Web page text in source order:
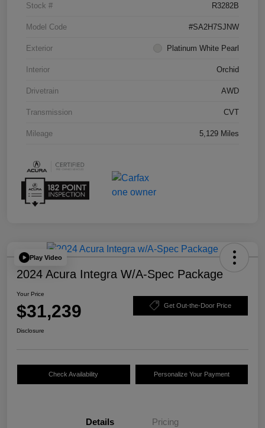
Stock # R3282B
Model Code #SA2H7SJNW
Exterior Platinum White Pearl
Interior Orchid
Drivetrain AWD
Transmission CVT
Mileage 5,129 Miles
Play Video
2024 Acura Integra W/A-Spec Package
Your Price
$31,239 Get Out-the-Door Price
Disclosure
Check Availability Personalize Your Payment
Details Pricing